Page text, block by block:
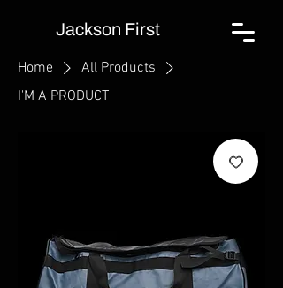
Jackson First
Home
All Products
I'M A PRODUCT